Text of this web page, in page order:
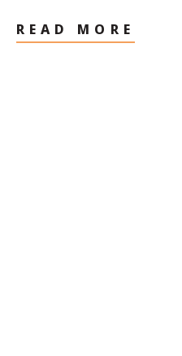
READ MORE